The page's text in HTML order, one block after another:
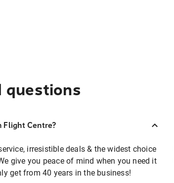
questions
Flight Centre?
irresistible deals & the widest choice
give you peace of mind when you need it
get from 40 years in the business!